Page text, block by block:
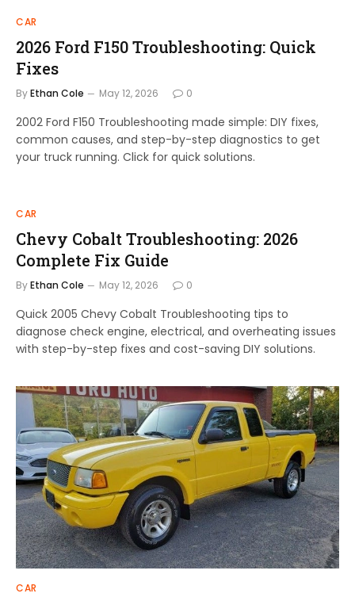
CAR
2026 Ford F150 Troubleshooting: Quick
Fixes
ByEthan Cole May 12, 2026 0
2002 Ford F150 Troubleshooting made simple: DIY fixes,
common causes, and step-by-step diagnostics to get
your truck running. Click for quick solutions.
CAR
Chevy Cobalt Troubleshooting: 2026
Complete Fix Guide
ByEthan Cole May 12, 2026 0
Quick 2005 Chevy Cobalt Troubleshooting tips to
diagnose check engine, electrical, and overheating issues
with step-by-step fixes and cost-saving DIY solutions.
CAR